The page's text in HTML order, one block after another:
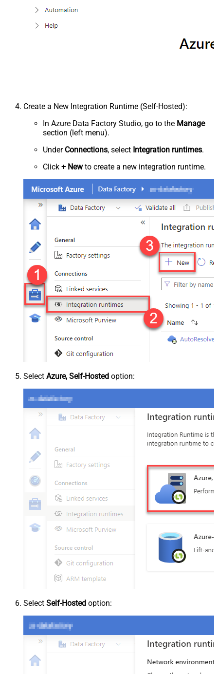
Create a New Integration Runtime (Self-Hosted):
In Azure Data Factory Studio, go to the Manage
section (left menu).
Under Connections, select Integration runtimes.
Click + Newto create a new integration runtime.
Select Azure, Self-Hosted option:
Select Self-Hosted option: